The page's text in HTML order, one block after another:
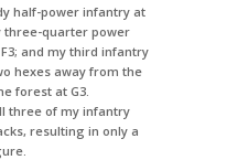
half-power infantry at
three-quarter power
and my third infantry
hexes away from the
forest at G3.
three of my infantry
resulting in only a